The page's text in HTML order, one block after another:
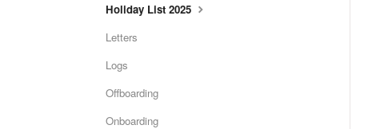
Holiday List 2025
Letters
Logs
Offboarding
Onboarding